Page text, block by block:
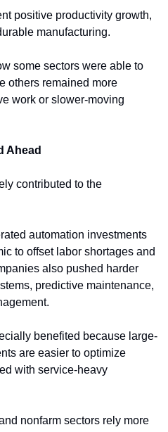
positive productivity growth,
manufacturing.
some sectors were able to
others remained more
work or slower-moving
Ahead
contributed to the
automation investments
to offset labor shortages and
also pushed harder
predictive maintenance,
benefited because large-
are easier to optimize
with service-heavy
nonfarm sectors rely more